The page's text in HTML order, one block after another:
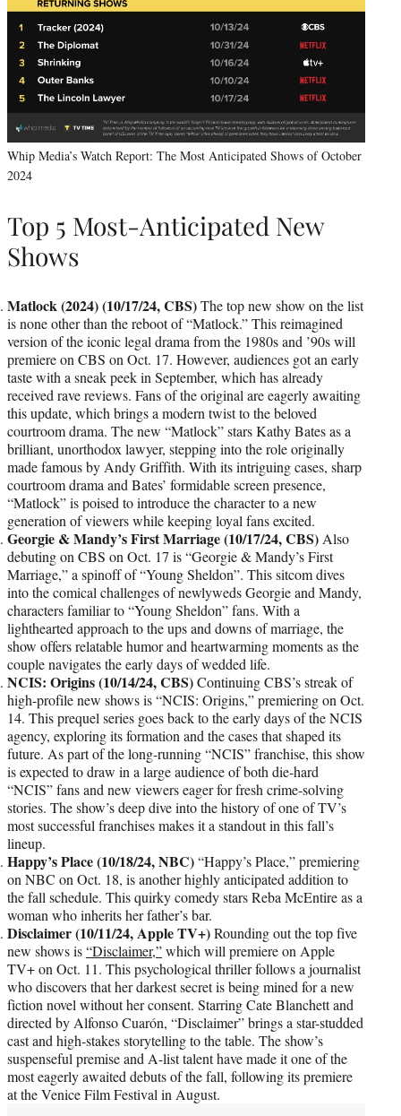
Whip Media’s Watch Report: The Most Anticipated Shows of October
2024
Top 5 Most-Anticipated New
Shows
Matlock (2024) (10/17/24, CBS)The top new show on the list
is none other than the reboot of “Matlock.” This reimagined
version of the iconic legal drama from the 1980s and ’90s will
premiere on CBS on Oct. 17. However, audiences got an early
taste with a sneak peek in September, which has already
received rave reviews. Fans of the original are eagerly awaiting
this update, which brings a modern twist to the beloved
courtroom drama. The new “Matlock” stars Kathy Bates as a
brilliant, unorthodox lawyer, stepping into the role originally
made famous by Andy Griffith. With its intriguing cases, sharp
courtroom drama and Bates’ formidable screen presence,
“Matlock” is poised to introduce the character to a new
generation of viewers while keeping loyal fans excited.
Georgie & Mandy’s First Marriage (10/17/24, CBS) Also
debuting on CBS on Oct. 17 is “Georgie & Mandy’s First
Marriage,” a spinoff of “Young Sheldon”. This sitcom dives
into the comical challenges of newlyweds Georgie and Mandy,
characters familiar to “Young Sheldon” fans. With a
lighthearted approach to the ups and downs of marriage, the
show offers relatable humor and heartwarming moments as the
couple navigates the early days of wedded life.
NCIS: Origins (10/14/24, CBS)Continuing CBS’s streak of
high-profile new shows is “NCIS: Origins,” premiering on Oct.
14. This prequel series goes back to the early days of the NCIS
agency, exploring its formation and the cases that shaped its
future. As part of the long-running “NCIS” franchise, this show
is expected to draw in a large audience of both die-hard
“NCIS” fans and new viewers eager for fresh crime-solving
stories. The show’s deep dive into the history of one of TV’s
most successful franchises makes it a standout in this fall’s
lineup.
Happy’s Place (10/18/24, NBC)“Happy’s Place,” premiering
on NBC on Oct. 18, is another highly anticipated addition to
the fall schedule. This quirky comedy stars Reba McEntire as a
woman who inherits her father’s bar.
Disclaimer (10/11/24, Apple TV+)Rounding out the top five
new shows is“Disclaimer,”which will premiere on Apple
TV+ on Oct. 11. This psychological thriller follows a journalist
who discovers that her darkest secret is being mined for a new
fiction novel without her consent. Starring Cate Blanchett and
directed by Alfonso Cuarón, “Disclaimer” brings a star-studded
cast and high-stakes storytelling to the table. The show’s
suspenseful premise and A-list talent have made it one of the
most eagerly awaited debuts of the fall, following its premiere
at the Venice Film Festival in August.